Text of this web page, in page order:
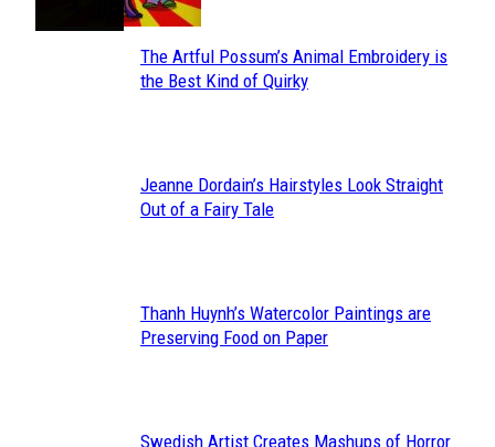
Section
The Artful Possum’s Animal Embroidery is
the Best Kind of Quirky
Section
Jeanne Dordain’s Hairstyles Look Straight
Out of a Fairy Tale
Section
Thanh Huynh’s Watercolor Paintings are
Preserving Food on Paper
Swedish Artist Creates Mashups of Horror